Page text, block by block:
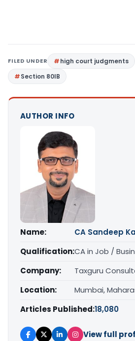
FILED UNDER high court judgments
Section 80IB
AUTHOR INFO
Name:
CA Sandeep
Qualification:CA in Job /
Company:
Taxguru
Location:
Mumbai,
Articles Published:18,080
View full